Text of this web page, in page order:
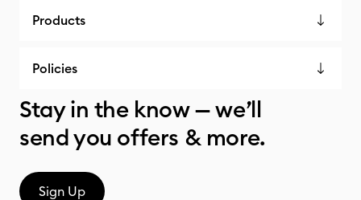
Products
Policies
Stay in the know — we’ll
send you offers & more.
Sign Up